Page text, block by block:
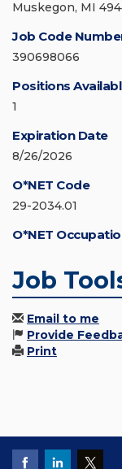
Muskegon, MI
Job Code
390698066
Positions
1
Expiration Date
8/26/2026
O*NET Code
29-2034.01
O*NET
Job
Email to me
Provide
Print